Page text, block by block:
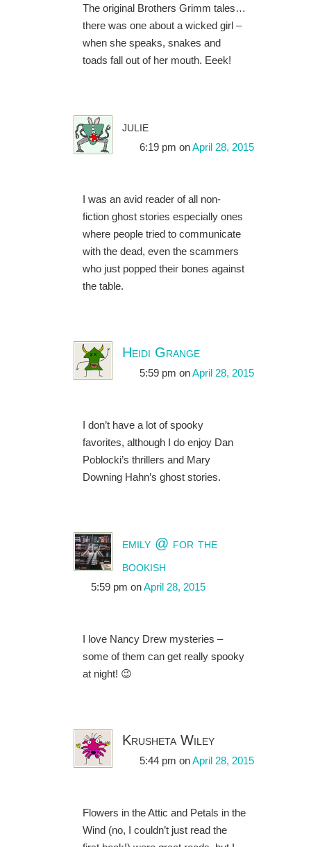
The original Brothers Grimm tales…
there was one about a wicked girl –
when she speaks, snakes and
toads fall out of her mouth. Eeek!
julie
6:19 pm onApril 28, 2015
I was an avid reader of all non-
fiction ghost stories especially ones
where people tried to communicate
with the dead, even the scammers
who just popped their bones against
the table.
Heidi Grange
5:59 pm onApril 28, 2015
I don’t have a lot of spooky
favorites, although I do enjoy Dan
Poblocki’s thrillers and Mary
Downing Hahn’s ghost stories.
emily @ for the
bookish
5:59 pm onApril 28, 2015
I love Nancy Drew mysteries –
some of them can get really spooky
at night! 😉
Krusheta Wiley
5:44 pm onApril 28, 2015
Flowers in the Attic and Petals in the
Wind (no, I couldn’t just read the